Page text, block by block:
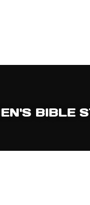
BIBLE